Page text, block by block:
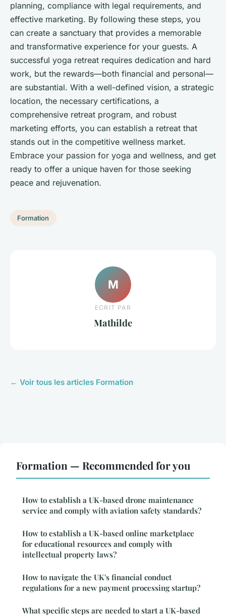
planning, compliance with legal requirements, and
effective marketing. By following these steps, you
can create a sanctuary that provides a memorable
and transformative experience for your guests. A
successful yoga retreat requires dedication and hard
work, but the rewards—both financial and personal—
are substantial. With a well-defined vision, a strategic
location, the necessary certifications, a
comprehensive retreat program, and robust
marketing efforts, you can establish a retreat that
stands out in the competitive wellness market.
Embrace your passion for yoga and wellness, and get
ready to offer a unique haven for those seeking
peace and rejuvenation.
Formation
M
ECRIT PAR
Mathilde
← Voir tous les articles Formation
Formation — Recommended for you
How to establish a UK-based drone maintenance
service and comply with aviation safety standards?
How to establish a UK-based online marketplace
for educational resources and comply with
intellectual property laws?
How to navigate the UK's financial conduct
regulations for a new payment processing startup?
What specific steps are needed to start a UK-based